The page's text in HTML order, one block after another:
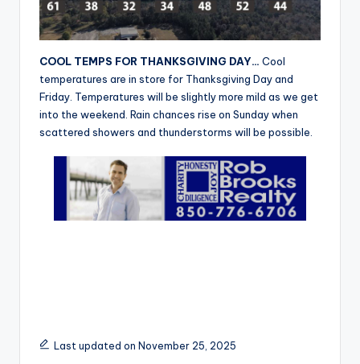
COOL TEMPS FOR THANKSGIVING DAY… Cool
temperatures are in store for Thanksgiving Day and
Friday. Temperatures will be slightly more mild as we get
into the weekend. Rain chances rise on Sunday when
scattered showers and thunderstorms will be possible.
Last updated on November 25, 2025